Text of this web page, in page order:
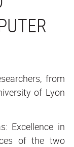
from
of Lyon
Excellence in
of the two